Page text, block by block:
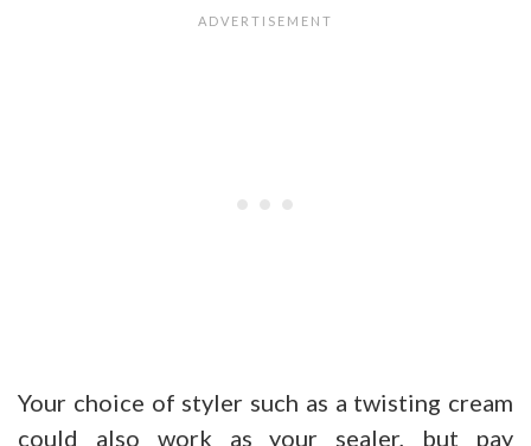
Your choice of styler such as a twisting cream
could also work as your sealer, but pay